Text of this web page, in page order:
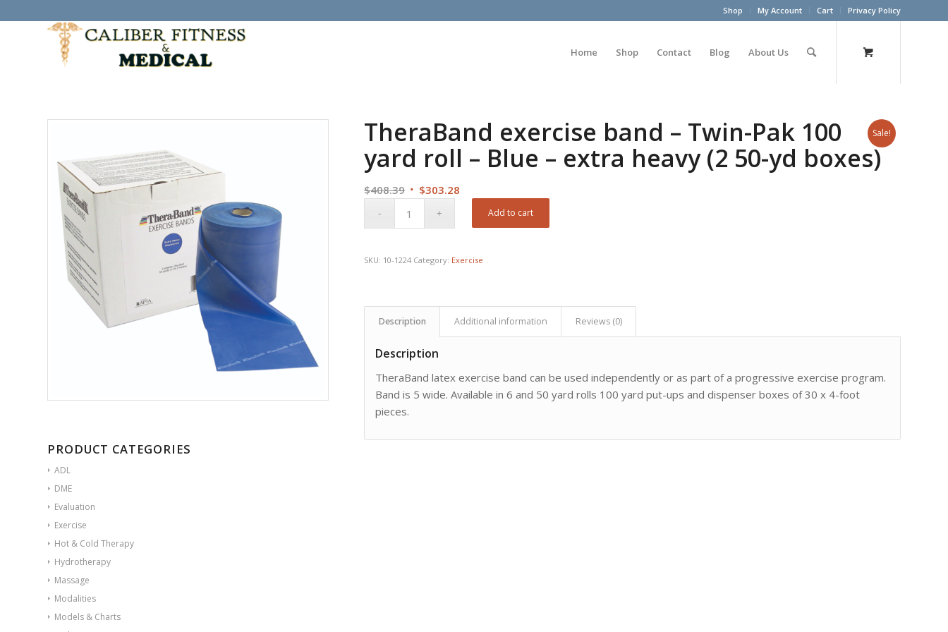
Shop My Account Cart Privacy Policy
Home Shop Contact Blog About Us
Sale!
PRODUCT CATEGORIES
ADL
DME
Evaluation
Exercise
Hot & Cold Therapy
Hydrotherapy
Massage
Modalities
Models & Charts
TheraBand exercise band – Twin-Pak 100
yard roll – Blue – extra heavy (2 50-yd boxes)
$408.39 Original
$303.28
Add to cart
SKU: 10-1224 Category: Exercise
Description Additional information Reviews (0)
Description
TheraBand latex exercise band can be used independently or as part of a progressive exercise program.
Band is 5 wide. Available in 6 and 50 yard rolls 100 yard put-ups and dispenser boxes of 30 x 4-foot
pieces.